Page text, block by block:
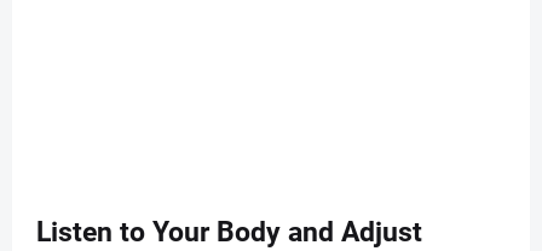
Listen to Your Body and Adjust